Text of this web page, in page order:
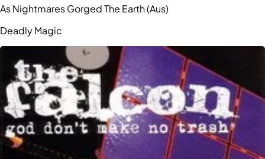
As Nightmares Gorged The Earth (Aus)
Deadly Magic